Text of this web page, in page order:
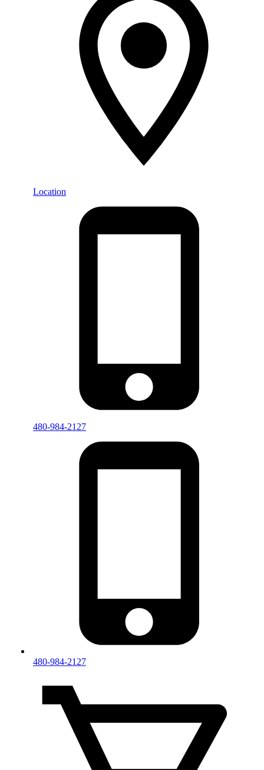
Location
480-984-2127
480-984-2127